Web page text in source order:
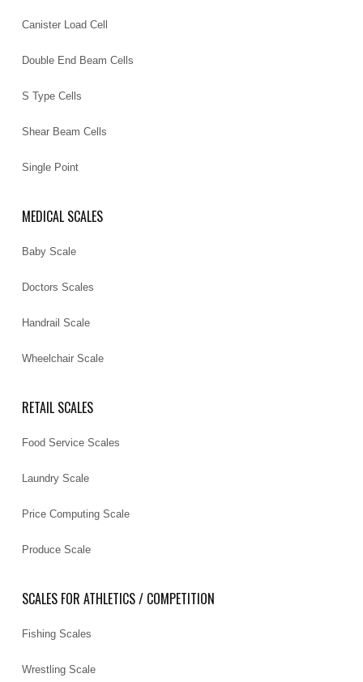
Canister Load Cell
Double End Beam Cells
S Type Cells
Shear Beam Cells
Single Point
MEDICAL SCALES
Baby Scale
Doctors Scales
Handrail Scale
Wheelchair Scale
RETAIL SCALES
Food Service Scales
Laundry Scale
Price Computing Scale
Produce Scale
SCALES FOR ATHLETICS / COMPETITION
Fishing Scales
Wrestling Scale